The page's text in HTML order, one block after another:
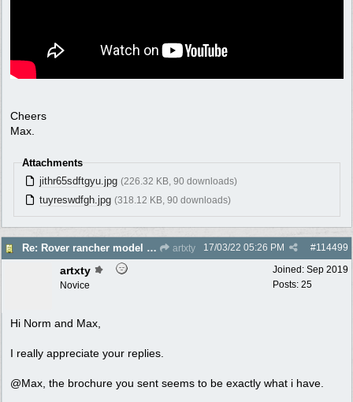
Cheers
Max.
Attachments
jithr65sdftgyu.jpg (226.32 KB, 90 downloads)
tuyreswdfgh.jpg (318.12 KB, 90 downloads)
Re: Rover rancher model and carby? artxty #114499
17/03/22 05:26 PM
Joined: Sep 2019
Posts: 25
artxty
Novice
Hi Norm and Max,
I really appreciate your replies.
@Max, the brochure you sent seems to be exactly what i have.